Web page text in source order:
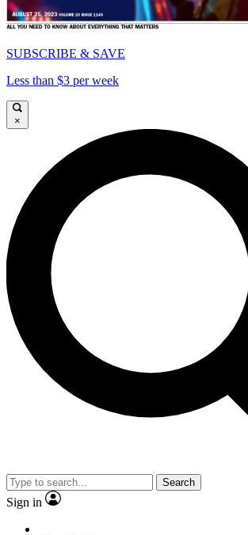
SUBSCRIBE & SAVE
Less than $3 per week
×
Search
Sign in